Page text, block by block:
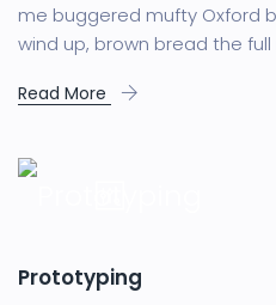
me buggered mufty Oxford
wind up, brown bread the
Read More
Prototyping